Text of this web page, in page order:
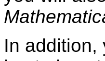
In addition,